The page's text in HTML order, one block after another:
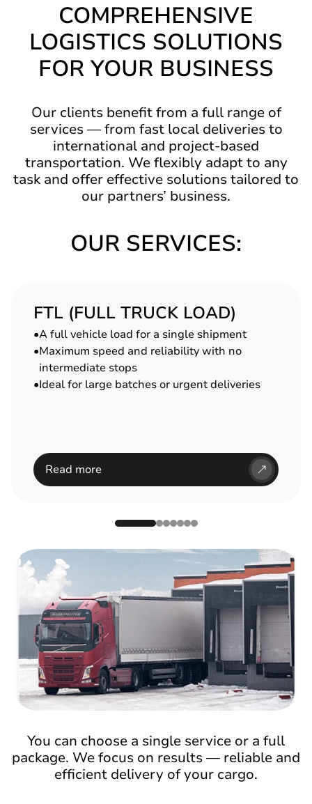
COMPREHENSIVE
LOGISTICS SOLUTIONS
FOR YOUR BUSINESS
Our clients benefit from a full range of
services — from fast local deliveries to
international and project-based
transportation. We flexibly adapt to any
task and offer effective solutions tailored to
our partners’ business.
OUR SERVICES:
FTL (FULL TRUCK LOAD)
A full vehicle load for a single shipment
Maximum speed and reliability with no
intermediate stops
Ideal for large batches or urgent deliveries
Read more
You can choose a single service or a full
package. We focus on results — reliable and
efficient delivery of your cargo.